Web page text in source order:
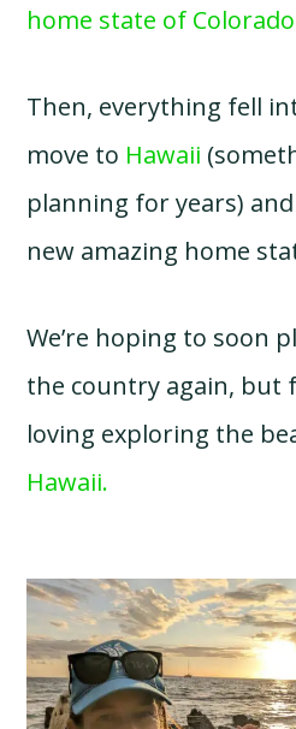
home state of Colorado
Then, everything fell
move to Hawaii
planning for years)
new amazing home
We’re hoping to soon
the country again, but
loving exploring the
Hawaii.